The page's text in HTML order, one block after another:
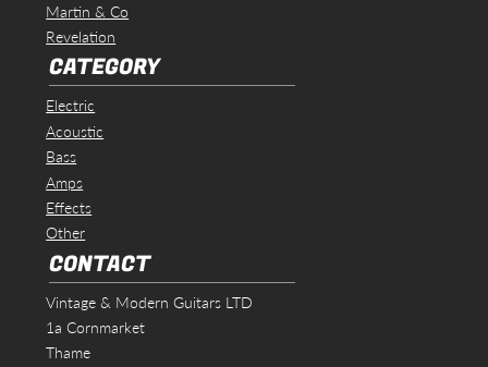
Martin & Co
Revelation
CATEGORY
Electric
Acoustic
Bass
Amps
Effects
Other
CONTACT
Vintage & Modern Guitars LTD
1a Cornmarket
Thame